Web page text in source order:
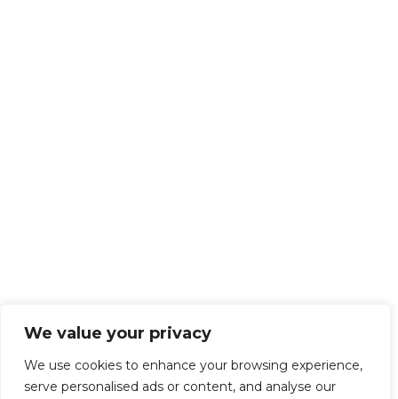
We value your privacy
We use cookies to enhance your browsing experience,
serve personalised ads or content, and analyse our